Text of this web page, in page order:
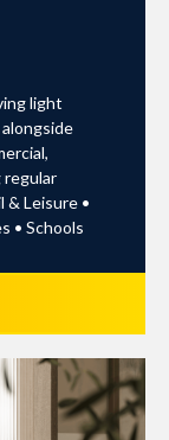
light
regular
& Leisure •
• Schools